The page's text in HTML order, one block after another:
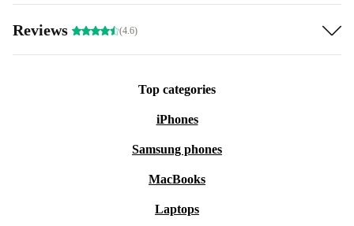
Reviews (4.6)
Top categories
iPhones
Samsung phones
MacBooks
Laptops